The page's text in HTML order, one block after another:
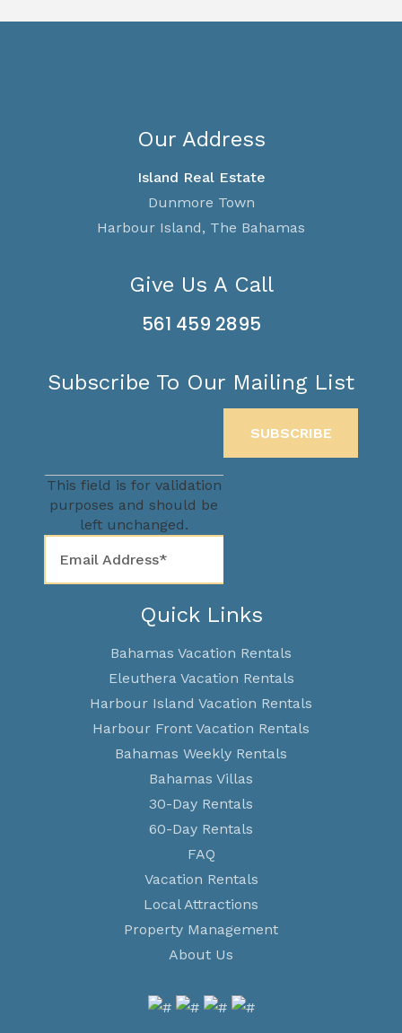
Our Address
Island Real Estate
Dunmore Town
Harbour Island, The Bahamas
Give Us A Call
561 459 2895
Subscribe To Our Mailing List
This field is for validation
purposes and should be
left unchanged.
Quick Links
Bahamas Vacation Rentals
Eleuthera Vacation Rentals
Harbour Island Vacation Rentals
Harbour Front Vacation Rentals
Bahamas Weekly Rentals
Bahamas Villas
30-Day Rentals
60-Day Rentals
FAQ
Vacation Rentals
Local Attractions
Property Management
About Us